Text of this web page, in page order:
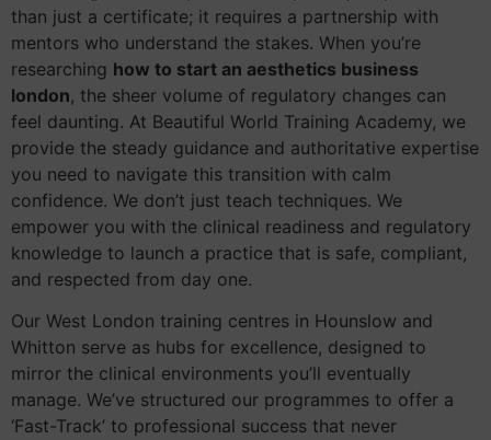
than just a certificate; it requires a partnership with
mentors who understand the stakes. When you’re
researching how to start an aesthetics business
london, the sheer volume of regulatory changes can
feel daunting. At Beautiful World Training Academy, we
provide the steady guidance and authoritative expertise
you need to navigate this transition with calm
confidence. We don’t just teach techniques. We
empower you with the clinical readiness and regulatory
knowledge to launch a practice that is safe, compliant,
and respected from day one.
Our West London training centres in Hounslow and
Whitton serve as hubs for excellence, designed to
mirror the clinical environments you’ll eventually
manage. We’ve structured our programmes to offer a
‘Fast-Track’ to professional success that never